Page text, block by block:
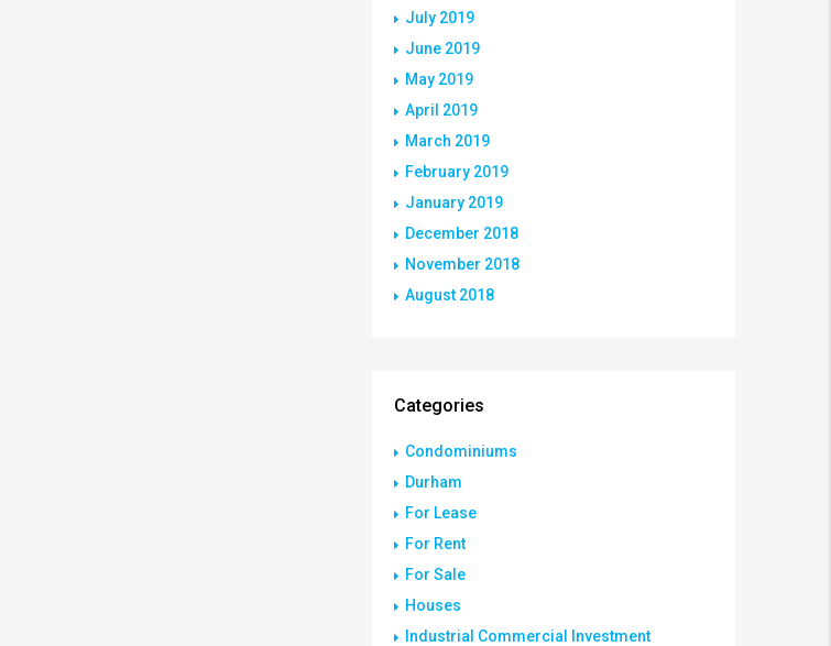
July 2019
June 2019
May 2019
April 2019
March 2019
February 2019
January 2019
December 2018
November 2018
August 2018
Categories
Condominiums
Durham
For Lease
For Rent
For Sale
Houses
Industrial Commercial Investment